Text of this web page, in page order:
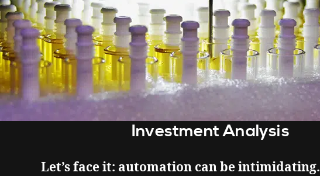
Investment Analysis
Let’s face it: automation can be intimidating.